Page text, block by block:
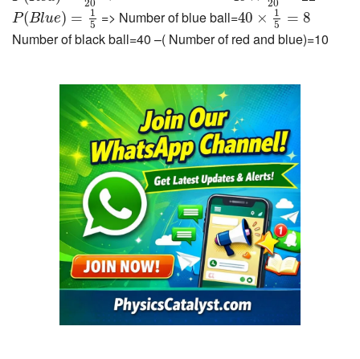
20 20
P(Blue) =
1
5
P(Blue)= 5 => Number of blue ball=40 ×
1
5
= 8
40 × 15
Number of black ball=40 –( Number of red and blue)=10